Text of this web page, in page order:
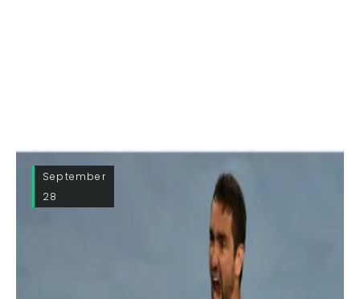
September
28